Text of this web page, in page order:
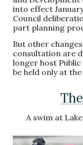
into effect
Council
part planning
But other
consultation are
longer host
be held only at
A swim at